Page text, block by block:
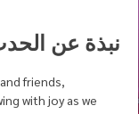
نبذة عن
friends,
with joy as we